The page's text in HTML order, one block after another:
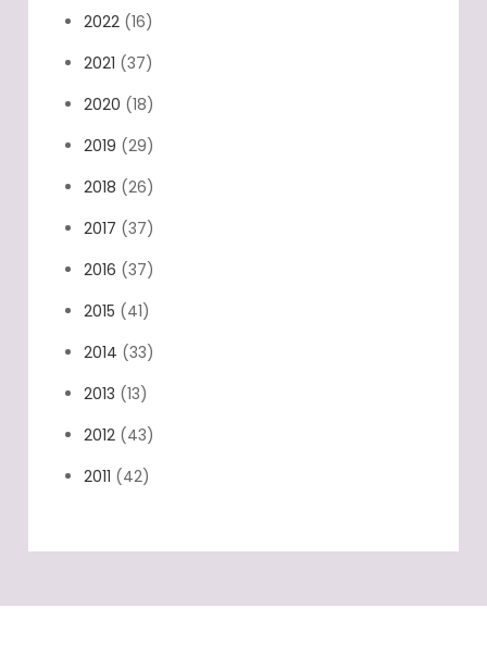
2022 (16)
2021 (37)
2020 (18)
2019 (29)
2018 (26)
2017 (37)
2016 (37)
2015 (41)
2014 (33)
2013 (13)
2012 (43)
2011 (42)